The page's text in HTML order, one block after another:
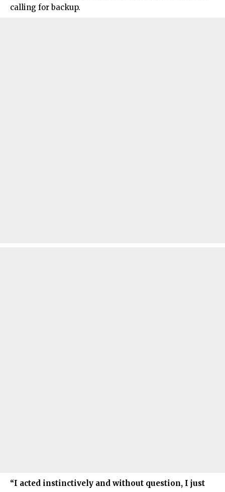
calling for backup.
“I acted instinctively and without question, I just